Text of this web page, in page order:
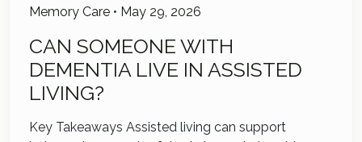
Memory Care • May 29, 2026
CAN SOMEONE WITH
DEMENTIA LIVE IN ASSISTED
LIVING?
Key Takeaways Assisted living can support